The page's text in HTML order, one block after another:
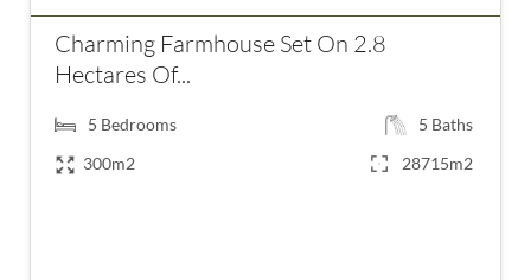
Charming Farmhouse Set On 2.8
Hectares Of...
5 Bedrooms 5 Baths
300m2
28715m2